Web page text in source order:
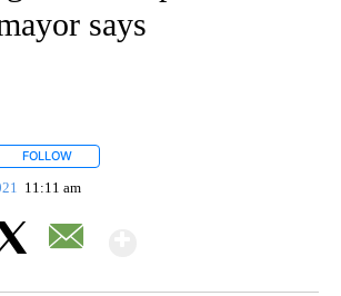
says
FOLLOW
11:11 am